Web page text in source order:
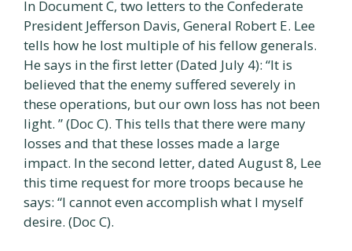
In Document C, two letters to the Confederate
President Jefferson Davis, General Robert E. Lee
tells how he lost multiple of his fellow generals.
He says in the first letter (Dated July 4): “It is
believed that the enemy suffered severely in
these operations, but our own loss has not been
light. ” (Doc C). This tells that there were many
losses and that these losses made a large
impact. In the second letter, dated August 8, Lee
this time request for more troops because he
says: “I cannot even accomplish what I myself
desire. (Doc C).